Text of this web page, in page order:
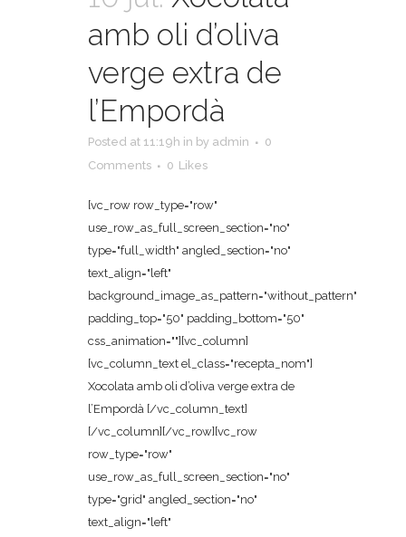
amb oli d’oliva
verge extra de
l’Empordà
Posted at 11:19h in by admin
0
Comments
0 Likes
[vc_row row_type="row"
use_row_as_full_screen_section="no"
type="full_width" angled_section="no"
text_align="left"
background_image_as_pattern="without_pattern"
padding_top="50" padding_bottom="50"
css_animation=""][vc_column]
[vc_column_text el_class="recepta_nom"]
Xocolata amb oli d’oliva verge extra de
l’Empordà [/vc_column_text]
[/vc_column][/vc_row][vc_row
row_type="row"
use_row_as_full_screen_section="no"
type="grid" angled_section="no"
text_align="left"